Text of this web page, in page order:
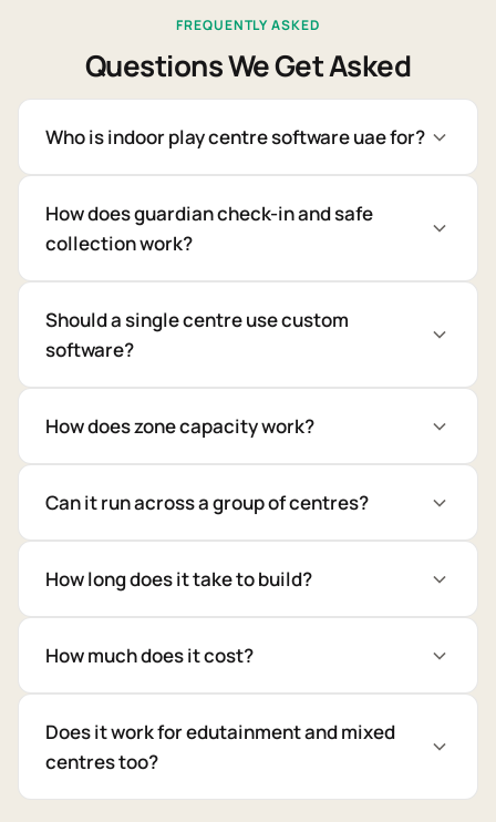
FREQUENTLY ASKED
Questions We Get Asked
Who is indoor play centre software uae for?
How does guardian check-in and safe
collection work?
Should a single centre use custom
software?
How does zone capacity work?
Can it run across a group of centres?
How long does it take to build?
How much does it cost?
Does it work for edutainment and mixed
centres too?